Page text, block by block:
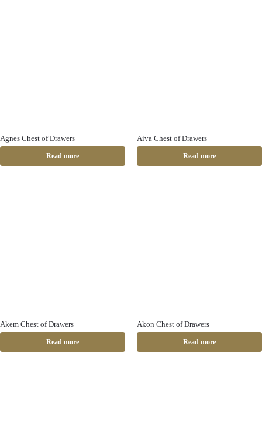
Agnes Chest of Drawers
Read more
Aiva Chest of Drawers
Read more
Akem Chest of Drawers
Read more
Akon Chest of Drawers
Read more